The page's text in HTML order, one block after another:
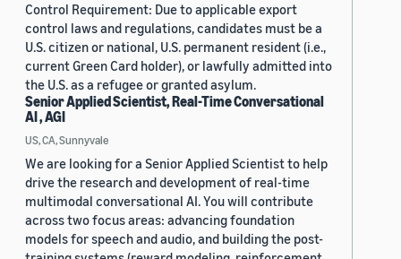
Control Requirement: Due to applicable export
control laws and regulations, candidates must be a
U.S. citizen or national, U.S. permanent resident (i.e.,
current Green Card holder), or lawfully admitted into
the U.S. as a refugee or granted asylum.
Senior Applied Scientist, Real-Time Conversational
AI , AGI
US, CA, Sunnyvale
We are looking for a Senior Applied Scientist to help
drive the research and development of real-time
multimodal conversational AI. You will contribute
across two focus areas: advancing foundation
models for speech and audio, and building the post-